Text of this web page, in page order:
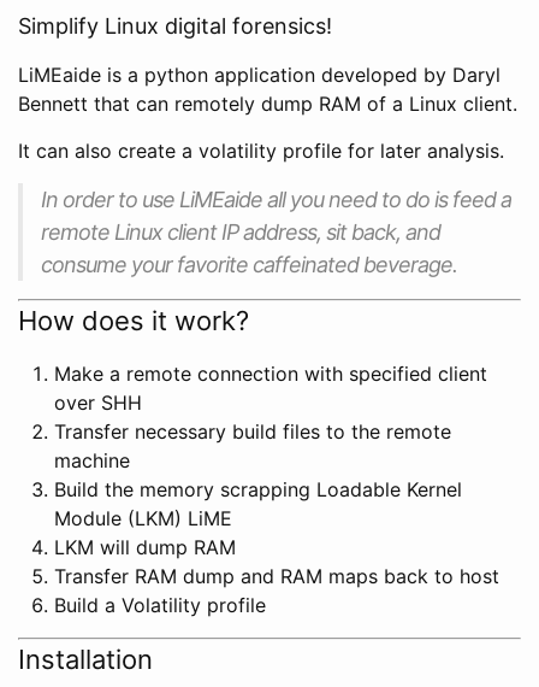
Simplify Linux digital forensics!
LiMEaide is a python application developed by Daryl
Bennett that can remotely dump RAM of a Linux client.
It can also create a volatility profile for later analysis.
In order to use LiMEaide all you need to do is feed a
remote Linux client IP address, sit back, and
consume your favorite caffeinated beverage.
How does it work?
Make a remote connection with specified client
over SHH
Transfer necessary build files to the remote
machine
Build the memory scrapping Loadable Kernel
Module (LKM) LiME
LKM will dump RAM
Transfer RAM dump and RAM maps back to host
Build a Volatility profile
Installation